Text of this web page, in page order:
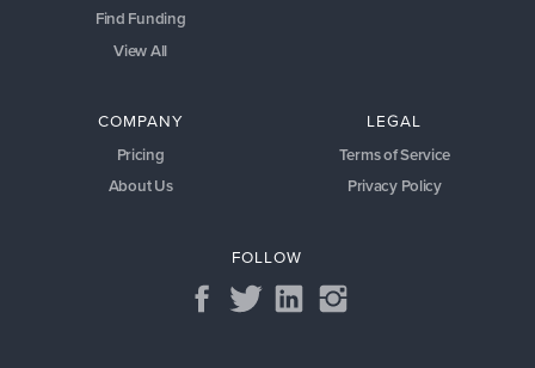
Find Funding
View All
COMPANY
Pricing
About Us
LEGAL
Terms of Service
Privacy Policy
FOLLOW